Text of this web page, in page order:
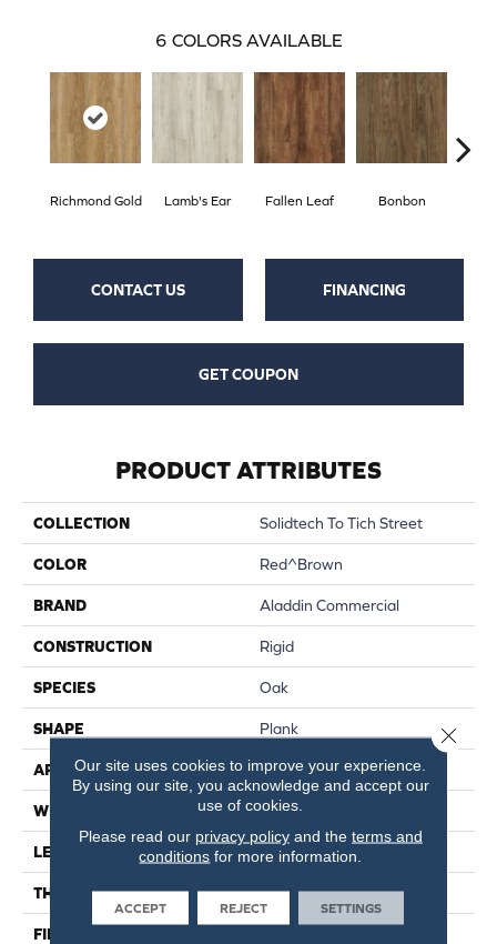
6 COLORS AVAILABLE
Richmond Gold Lamb's Ear Fallen Leaf Bonbon
CONTACT US FINANCING
GET COUPON
PRODUCT ATTRIBUTES
COLLECTION Solidtech To Tich Street
COLOR Red^Brown
BRAND Aladdin Commercial
CONSTRUCTION Rigid
SPECIES Oak
SHAPE Plank
APPLICATION Residential
WIDTH 6"
LENGTH 48"
THICKNESS 4.5 Mm
FINISH COATING
Our site uses cookies to improve your experience.
By using our site, you acknowledge and accept our
use of cookies.
Please read our privacy policyand the terms and
conditions for more information.
ACCEPT REJECT SETTINGS
Close